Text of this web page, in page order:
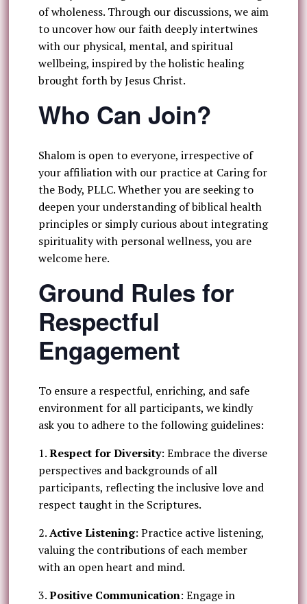
of wholeness. Through our discussions, we aim
to uncover how our faith deeply intertwines
with our physical, mental, and spiritual
wellbeing, inspired by the holistic healing
brought forth by Jesus Christ.
Who Can Join?
Shalom is open to everyone, irrespective of
your affiliation with our practice at Caring for
the Body, PLLC. Whether you are seeking to
deepen your understanding of biblical health
principles or simply curious about integrating
spirituality with personal wellness, you are
welcome here.
Ground Rules for
Respectful
Engagement
To ensure a respectful, enriching, and safe
environment for all participants, we kindly
ask you to adhere to the following guidelines:
1.Respect for Diversity: Embrace the diverse
perspectives and backgrounds of all
participants, reflecting the inclusive love and
respect taught in the Scriptures.
2.Active Listening: Practice active listening,
valuing the contributions of each member
with an open heart and mind.
3.Positive Communication: Engage in